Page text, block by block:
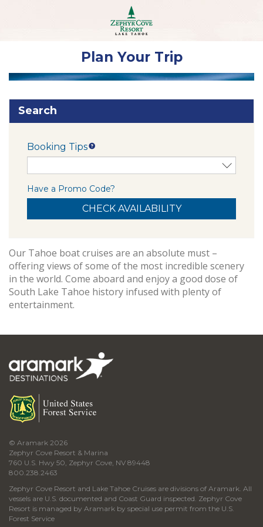
Plan Your Trip
Search
Booking Tips
Have a Promo Code?
Our Tahoe boat cruises are an absolute must –
offering views of some of the most incredible scenery
in the world. Come aboard and enjoy a good dose of
South Lake Tahoe history infused with plenty of
entertainment.
© Aramark 2026
Zephyr Cove Resort & Marina
760 U.S. Hwy 50, Zephyr Cove, NV 89448
800.238.2463
Zephyr Cove Resort and Lake Tahoe Cruises are divisions of Aramark. All
vessels are U.S. documented and Coast Guard inspected. Zephyr Cove
Resort is managed by Aramark by special use permit from the U.S.
Forest Service